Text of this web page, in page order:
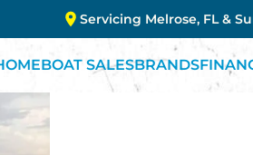
Servicing Melrose, FL &
BOAT SALESBRANDS